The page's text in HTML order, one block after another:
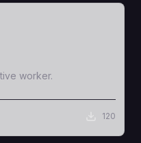
worker.
120